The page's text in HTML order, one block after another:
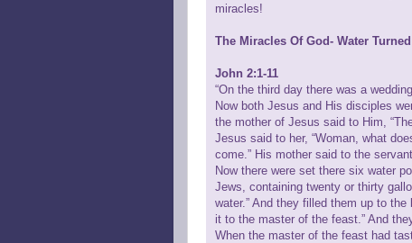
miracles!
The Miracles Of God- Water
John 2:1-11
“On the third day there was a
Now both Jesus and His disciples
the mother of Jesus said to Him,
Jesus said to her, “Woman, what
come.” His mother said to the
Now there were set there six water
Jews, containing twenty or thirty
water.” And they filled them up to
it to the master of the feast.” And
When the master of the feast had